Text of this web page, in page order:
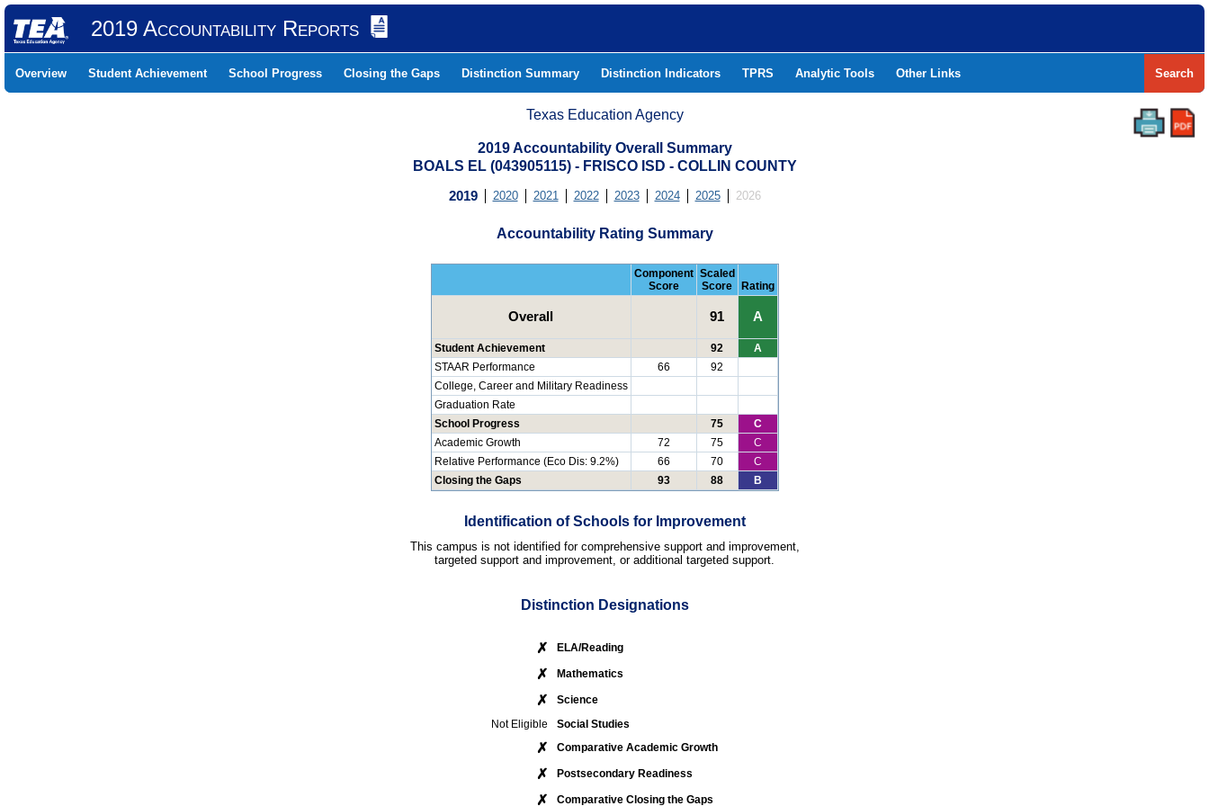
2019 Accountability Reports
Overview Student Achievement School Progress Closing the Gaps Distinction Summary Distinction Indicators TPRS Analytic Tools Other Links Search
Texas Education Agency
2019 Accountability Overall Summary
BOALS EL (043905115) - FRISCO ISD - COLLIN COUNTY
2019 2020 2021 2022 2023 2024 2025 2026
Accountability Rating Summary
Component
Score
Scaled
Score
Rating
Overall 91 A
Student Achievement 92
A
STAAR Performance
66
92
College, Career and Military Readiness
Graduation Rate
School Progress
75
C
Academic Growth
72 75
C
Relative Performance (Eco Dis: 9.2%)
66 70
C
Closing the Gaps
93 88 B
Identification of Schools for Improvement
This campus is not identified for comprehensive support and improvement,
targeted support and improvement, or additional targeted support.
Distinction Designations
✗ ELA/Reading
✗ Mathematics
✗
Science
Not Eligible
Social Studies
✗ Comparative Academic Growth
✗ Postsecondary Readiness
✗ Comparative Closing the Gaps